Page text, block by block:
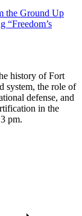
the Ground Up
“Freedom’s
history of Fort
system, the role of
defense, and
in the
pm.